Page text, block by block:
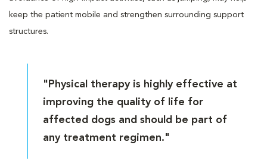
keep the patient mobile and strengthen surrounding support
structures.
"Physical therapy is highly effective at
improving the quality of life for
affected dogs and should be part of
any treatment regimen."